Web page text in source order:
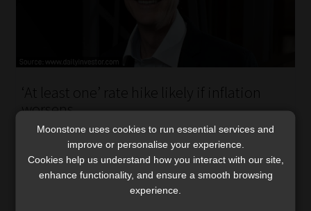
‘At least one’ rate hike likely if inflation
worsens
Fuel-price shocks, sticky services inflation, and global
pressures are making it harder for the SARB to keep
inflation anchored near its new goal, says Sanlam.
Read More
Moonstone uses cookies to run essential services and
improve or personalise your experience.
Cookies help us understand how you interact with our site,
enhance functionality, and ensure a smooth browsing
experience.